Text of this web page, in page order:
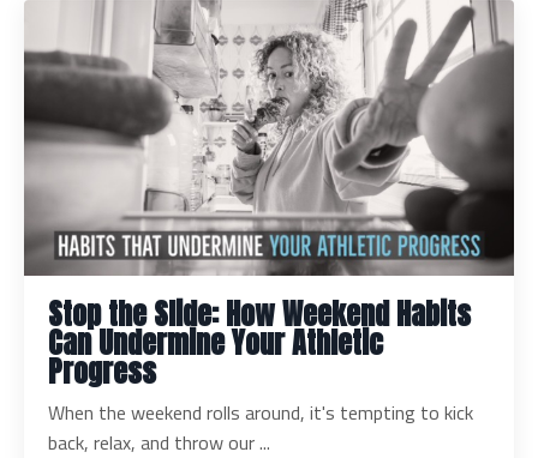
Stop the Slide: How Weekend Habits
Can Undermine Your Athletic
Progress
When the weekend rolls around, it's tempting to kick
back, relax, and throw our ...